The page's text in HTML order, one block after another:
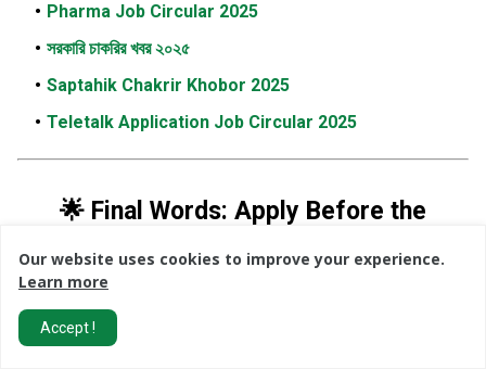
Pharma Job Circular 2025
সরকারি চাকরির খবর ২০২৫
Saptahik Chakrir Khobor 2025
Teletalk Application Job Circular 2025
🌟 Final Words: Apply Before the
TheSave The Children Bangladesh Job Circular 2026
presents an outstanding opportunity for professionals
seeking careers in the
Our website uses cookies to improve your experience.
Learn more
Accept !